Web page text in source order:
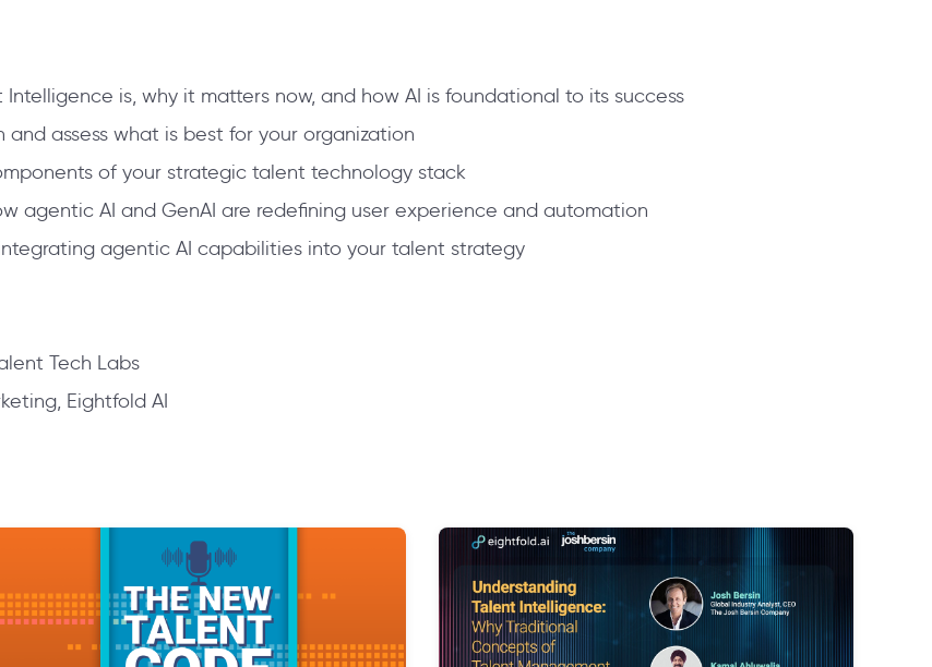
is, why it matters now, and how AI is foundational to its success
assess what is best for your organization
of your strategic talent technology stack
agentic AI and GenAI are redefining user experience and automation
agentic AI capabilities into your talent strategy
Tech Labs
Eightfold AI